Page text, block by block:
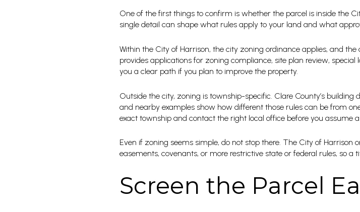
One of the first things to confirm is whether the parcel is inside the
single detail can shape what rules apply to your land and what
Within the City of Harrison, the city zoning ordinance applies, and
provides applications for zoning compliance, site plan review,
you a clear path if you plan to improve the property.
Outside the city, zoning is township-specific. Clare County’s
and nearby examples show how different those rules can be from
exact township and contact the right local office before you assume
Even if zoning seems simple, do not stop there. The City of
easements, covenants, or more restrictive state or federal rules, so a
Screen the Parcel